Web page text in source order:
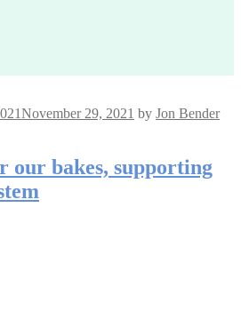
November 29, 2021 by Jon Bender
our bakes, supporting